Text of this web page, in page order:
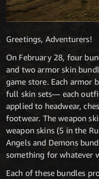
Greetings, Adventurers!
On February 28, four
and two armor skin
game store. Each armor
full skin sets— each
applied to headwear,
footwear. The weapon
weapon skins (5 in the
Angels and Demons
something for whatever
Each of these bundles